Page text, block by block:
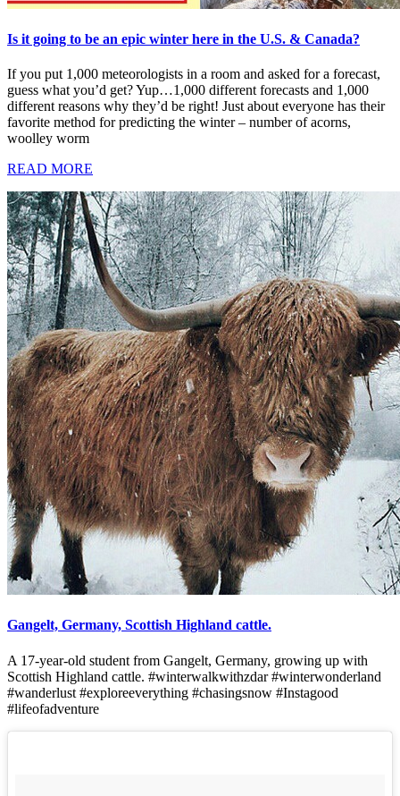
Is it going to be an epic winter here in the U.S. & Canada?
If you put 1,000 meteorologists in a room and asked for a forecast,
guess what you’d get? Yup…1,000 different forecasts and 1,000
different reasons why they’d be right! Just about everyone has their
favorite method for predicting the winter – number of acorns,
woolley worm
READ MORE
Gangelt, Germany, Scottish Highland cattle.
A 17-year-old student from Gangelt, Germany, growing up with
Scottish Highland cattle. #winterwalkwithzdar #winterwonderland
#wanderlust #exploreeverything #chasingsnow #Instagood
#lifeofadventure